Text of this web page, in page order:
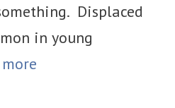
Displaced
in young